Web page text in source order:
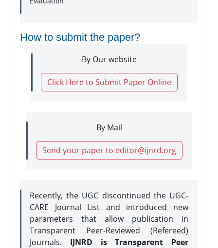
How to submit the paper?
By Our website
Click Here to Submit Paper Online
By Mail
Send your paper to editor@ijnrd.org
Recently, the UGC discontinued the UGC-
CARE Journal List and introduced new
parameters that allow publication in
Transparent Peer-Reviewed (Refereed)
Journals. IJNRD is Transparent Peer